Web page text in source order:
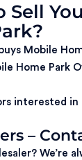
Sell
Mobile
Home Park
interested in
–
We’re